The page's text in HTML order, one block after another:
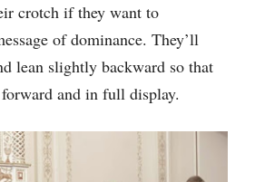
crotch if they want to
of dominance. They’ll
lean slightly backward so that
and in full display.